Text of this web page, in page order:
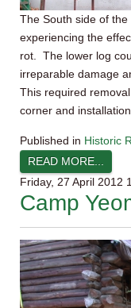
The South side of
experiencing the
rot. The lower log
irreparable damage
This required
corner and
Published in Historic
READ MORE...
Friday, 27 April 2012
Camp